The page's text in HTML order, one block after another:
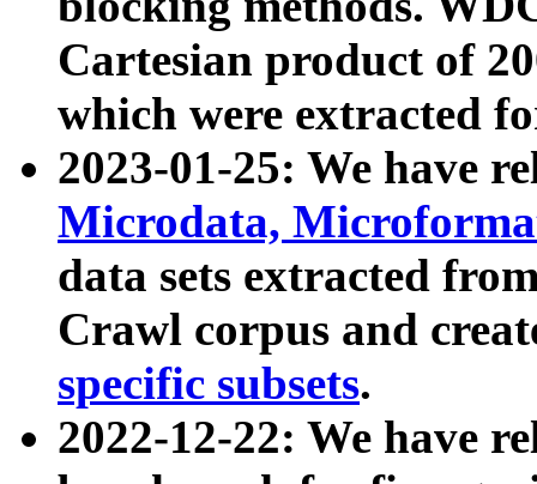
Cartesian product of
which were extracted
2023-01-25: We have
Microdata,
data sets extracted
Crawl corpus and
specific subsets.
2022-12-22: We have